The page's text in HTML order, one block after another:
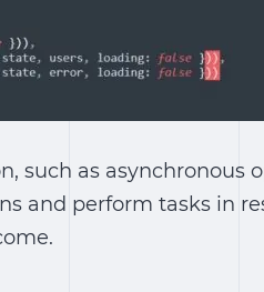
such as asynchronous
and perform tasks in